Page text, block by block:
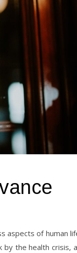
aspects of human
the health crisis,